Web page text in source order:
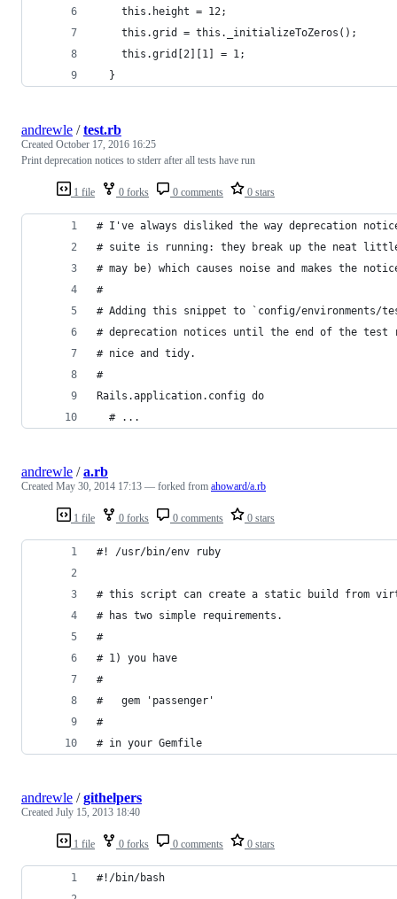
    this.height = 12;
    this.grid = this._initializeToZeros();
    this.grid[2][1] = 1;
  }
1 file 0 forks 0 comments 0 stars
andrewle /test.rb
Created October 17, 2016 16:25
Print deprecation notices to stderr after all tests have run
# I've always disliked the way deprecation
# suite is running: they break up the neat
# may be) which causes noise and makes the
#
# Adding this snippet to `config/
# deprecation notices until the end of the test
# nice and tidy.
#
Rails.application.config do
  # ...
1 file 0 forks 0 comments 0 stars
andrewle /a.rb
Created May 30, 2014 17:13 — forked from ahoward/a.rb
#! /usr/bin/env ruby
# this script can create a static build from
# has two simple requirements.
#
# 1) you have
#
#   gem 'passenger'
#
# in your Gemfile
1 file 0 forks 0 comments 0 stars
andrewle /githelpers
Created July 15, 2013 18:40
#!/bin/bash